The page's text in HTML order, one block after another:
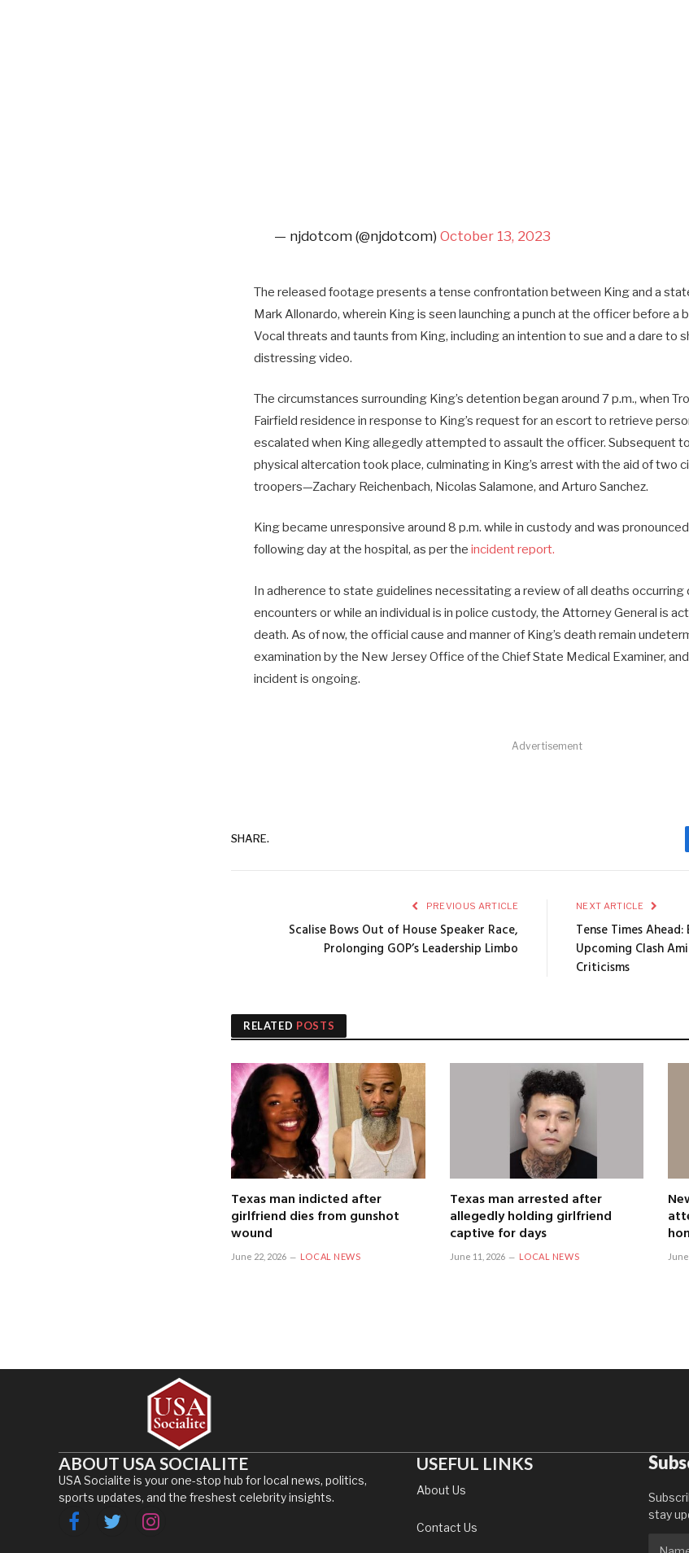
— njdotcom (@njdotcom)October 13, 2023
The released footage presents a tense confrontation between King and a
Mark Allonardo, wherein King is seen launching a punch at the officer before a
Vocal threats and taunts from King, including an intention to sue and a dare to
distressing video.
The circumstances surrounding King’s detention began around 7 p.m., when
Fairfield residence in response to King’s request for an escort to retrieve
escalated when King allegedly attempted to assault the officer. Subsequent
physical altercation took place, culminating in King’s arrest with the aid of two
troopers—Zachary Reichenbach, Nicolas Salamone, and Arturo Sanchez.
King became unresponsive around 8 p.m. while in custody and was
following day at the hospital, as per the incident report.
In adherence to state guidelines necessitating a review of all deaths
encounters or while an individual is in police custody, the Attorney General is
death. As of now, the official cause and manner of King’s death remain
examination by the New Jersey Office of the Chief State Medical Examiner,
incident is ongoing.
Advertisement
SHARE.
PREVIOUS ARTICLE
Scalise Bows Out of House Speaker Race,
Prolonging GOP’s Leadership Limbo
NEXT ARTICLE
Tense Times
Upcoming Clash
Criticisms
RELATED POSTS
Texas man indicted after
girlfriend dies from gunshot
wound
June 22, 2026 LOCAL NEWS
Texas man arrested after
allegedly holding girlfriend
captive for days
June 11, 2026 LOCAL NEWS
ABOUT USA SOCIALITE
USA Socialite is your one-stop hub for local news, politics,
sports updates, and the freshest celebrity insights.
FacebookTwitterInstagram
USEFUL LINKS
About Us
Contact Us
stay